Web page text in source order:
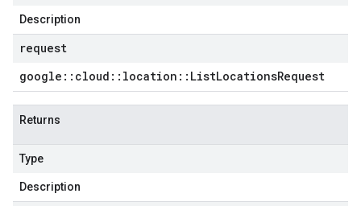
Description
request
google :: cloud :: location :: ListLocationsRequest
Returns
Type
Description